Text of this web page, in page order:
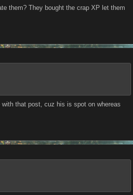
them? They bought the crap XP let them
that post, cuz his is spot on whereas